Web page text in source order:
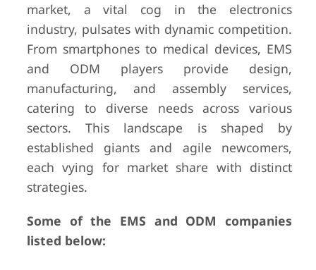
market, a vital cog in the electronics
industry, pulsates with dynamic competition.
From smartphones to medical devices, EMS
and ODM players provide design,
manufacturing, and assembly services,
catering to diverse needs across various
sectors. This landscape is shaped by
established giants and agile newcomers,
each vying for market share with distinct
strategies.
Some of the EMS and ODM companies
listed below: